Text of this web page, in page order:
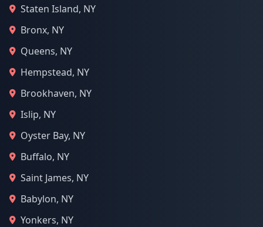
Staten Island, NY
Bronx, NY
Queens, NY
Hempstead, NY
Brookhaven, NY
Islip, NY
Oyster Bay, NY
Buffalo, NY
Saint James, NY
Babylon, NY
Yonkers, NY